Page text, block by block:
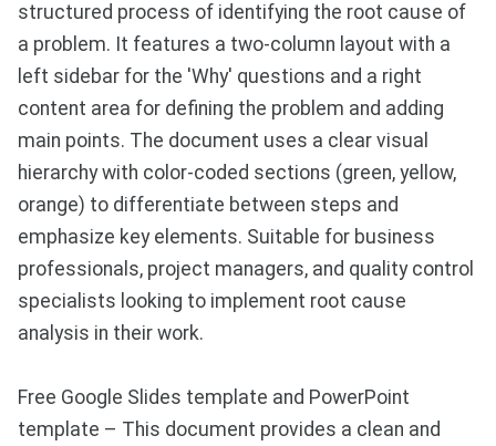
structured process of identifying the root cause of
a problem. It features a two-column layout with a
left sidebar for the 'Why' questions and a right
content area for defining the problem and adding
main points. The document uses a clear visual
hierarchy with color-coded sections (green, yellow,
orange) to differentiate between steps and
emphasize key elements. Suitable for business
professionals, project managers, and quality control
specialists looking to implement root cause
analysis in their work.
Free Google Slides template and PowerPoint
template – This document provides a clean and